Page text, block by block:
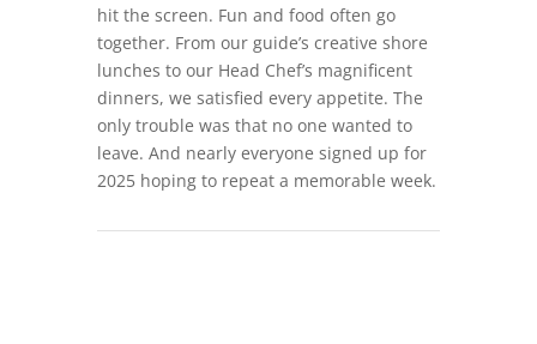
hit the screen. Fun and food often go
together. From our guide’s creative shore
lunches to our Head Chef’s magnificent
dinners, we satisfied every appetite. The
only trouble was that no one wanted to
leave. And nearly everyone signed up for
2025 hoping to repeat a memorable week.